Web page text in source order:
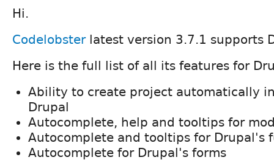
Hi.
Codelobsterlatest version 3.7.1 supports
Here is the full list of all its features for
Ability to create project automatically
Drupal
Autocomplete, help and tooltips for
Autocomplete and tooltips for Drupal's
Autocomplete for Drupal's forms